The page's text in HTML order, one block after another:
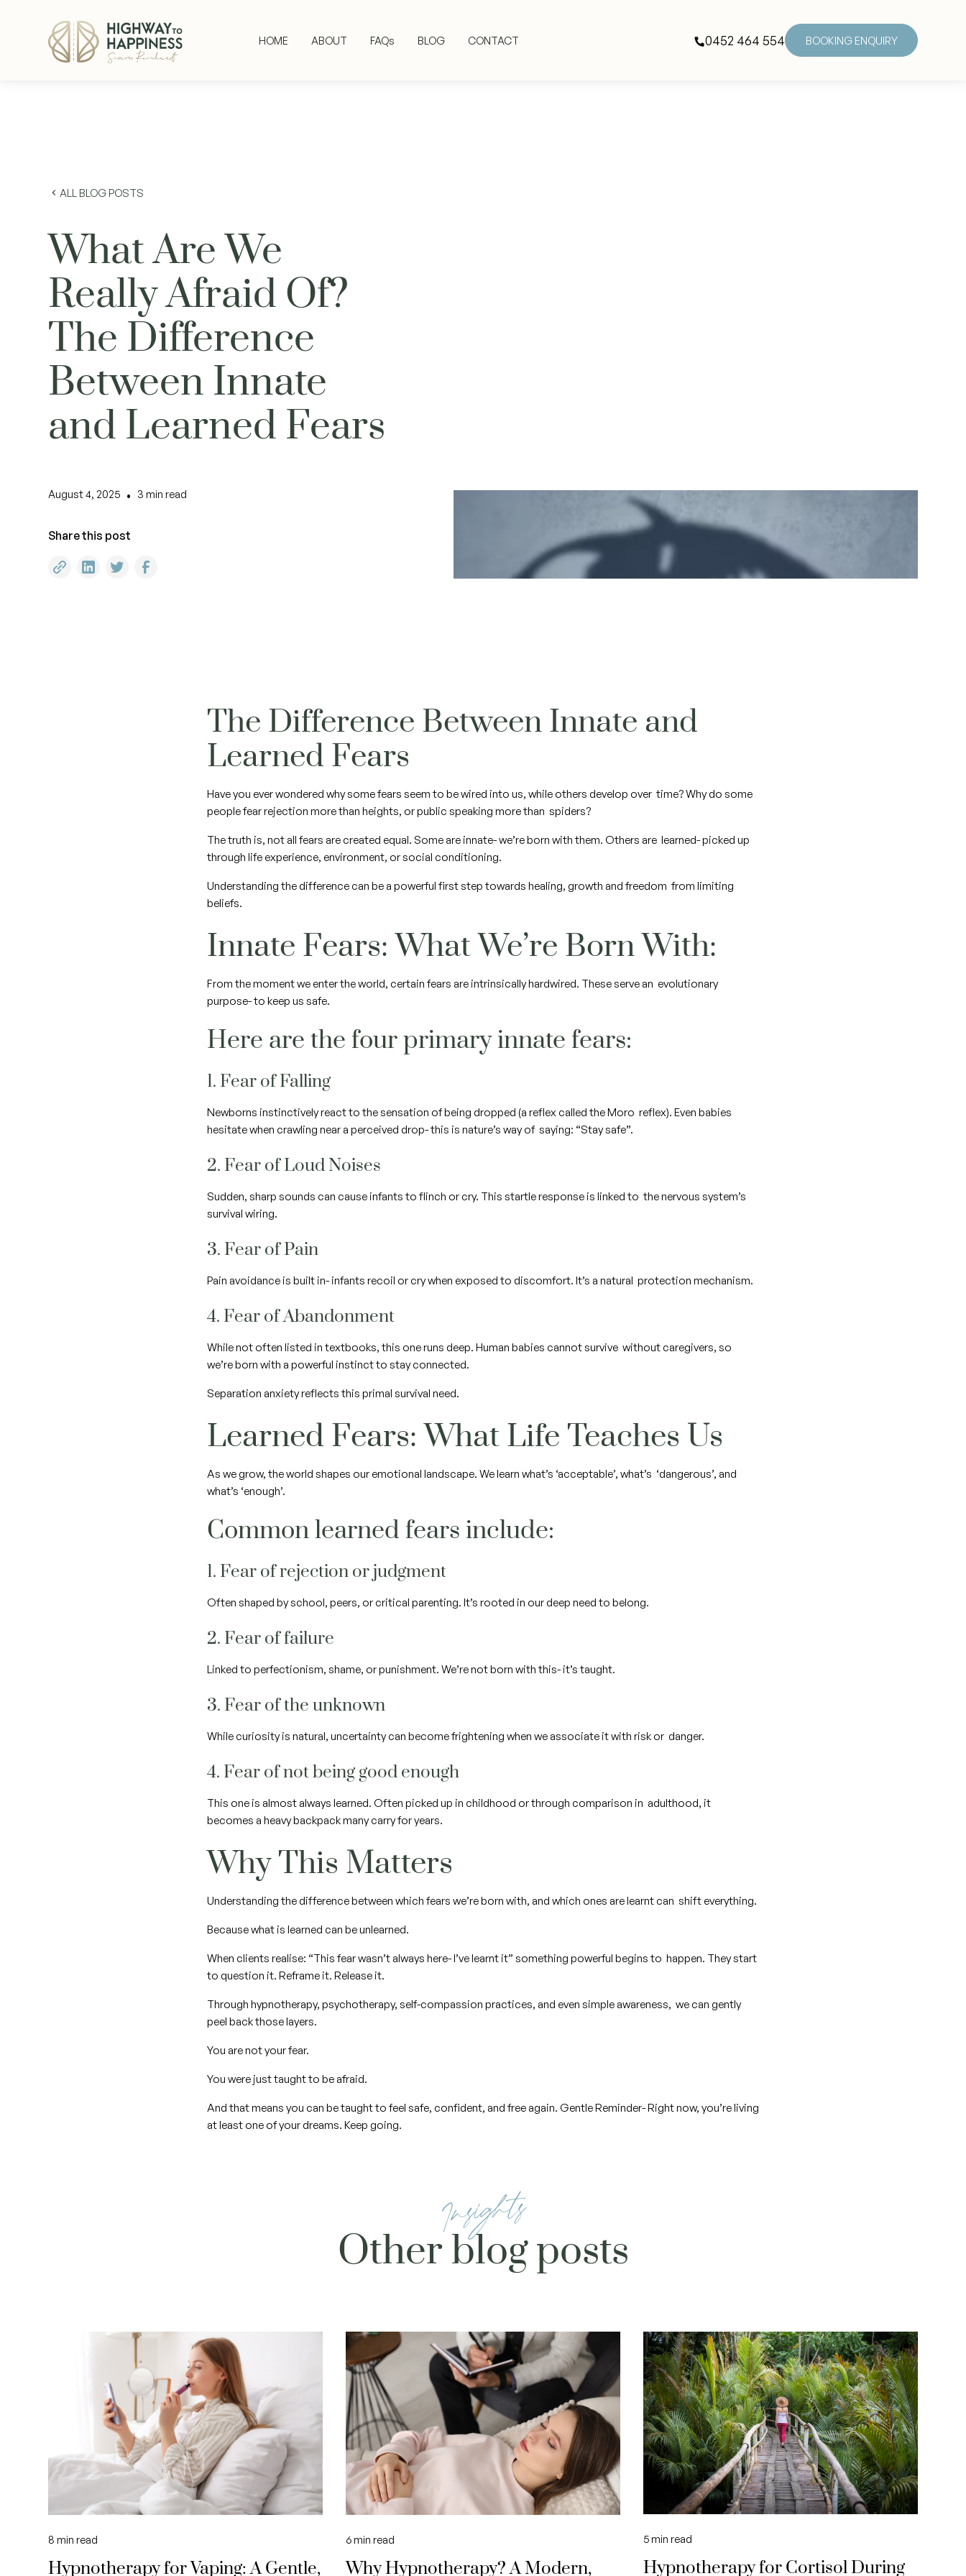
HOME ABOUT FAQs BLOG CONTACT 0452 464 554 BOOKING ENQUIRY
ALL BLOG POSTS
What Are We
Really Afraid Of?
The Difference
Between Innate
and Learned Fears
August 4, 2025 • 3 min read
Share this post
The Difference Between Innate and
Learned Fears
Have you ever wondered why some fears seem to be wired into us, while others develop over time? Why do some
people fear rejection more than heights, or public speaking more than spiders?
The truth is, not all fears are created equal. Some are innate- we’re born with them. Others are learned- picked up
through life experience, environment, or social conditioning.
Understanding the difference can be a powerful first step towards healing, growth and freedom from limiting
beliefs.
Innate Fears: What We’re Born With:
From the moment we enter the world, certain fears are intrinsically hardwired. These serve an evolutionary
purpose- to keep us safe.
Here are the four primary innate fears:
1. Fear of Falling
Newborns instinctively react to the sensation of being dropped (a reflex called the Moro reflex). Even babies
hesitate when crawling near a perceived drop- this is nature’s way of saying: “Stay safe”.
2. Fear of Loud Noises
Sudden, sharp sounds can cause infants to flinch or cry. This startle response is linked to the nervous system’s
survival wiring.
3. Fear of Pain
Pain avoidance is built in- infants recoil or cry when exposed to discomfort. It’s a natural protection mechanism.
4. Fear of Abandonment
While not often listed in textbooks, this one runs deep. Human babies cannot survive without caregivers, so
we’re born with a powerful instinct to stay connected.
Separation anxiety reflects this primal survival need.
Learned Fears: What Life Teaches Us
As we grow, the world shapes our emotional landscape. We learn what’s ‘acceptable’, what’s ‘dangerous’, and
what’s ‘enough’.
Common learned fears include:
1. Fear of rejection or judgment
Often shaped by school, peers, or critical parenting. It’s rooted in our deep need to belong.
2. Fear of failure
Linked to perfectionism, shame, or punishment. We’re not born with this- it’s taught.
3. Fear of the unknown
While curiosity is natural, uncertainty can become frightening when we associate it with risk or danger.
4. Fear of not being good enough
This one is almost always learned. Often picked up in childhood or through comparison in adulthood, it
becomes a heavy backpack many carry for years.
Why This Matters
Understanding the difference between which fears we’re born with, and which ones are learnt can shift everything.
Because what is learned can be unlearned.
When clients realise: “This fear wasn’t always here- I’ve learnt it” something powerful begins to happen. They start
to question it. Reframe it. Release it.
Through hypnotherapy, psychotherapy, self-compassion practices, and even simple awareness, we can gently
peel back those layers.
You are not your fear.
You were just taught to be afraid.
And that means you can be taught to feel safe, confident, and free again. Gentle Reminder- Right now, you’re living
at least one of your dreams. Keep going.
Insights
Other blog posts
8 min read
Hypnotherapy for Vaping: A Gentle,
6min read
Why Hypnotherapy? A Modern,
5min read
Hypnotherapy for Cortisol During